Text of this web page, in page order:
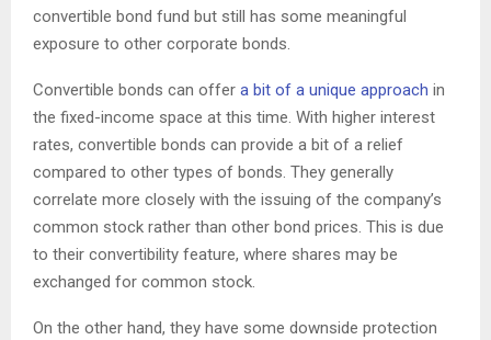
convertible bond fund but still has some meaningful
exposure to other corporate bonds.
Convertible bonds can offer a bit of a unique approach in
the fixed-income space at this time. With higher interest
rates, convertible bonds can provide a bit of a relief
compared to other types of bonds. They generally
correlate more closely with the issuing of the company’s
common stock rather than other bond prices. This is due
to their convertibility feature, where shares may be
exchanged for common stock.
On the other hand, they have some downside protection